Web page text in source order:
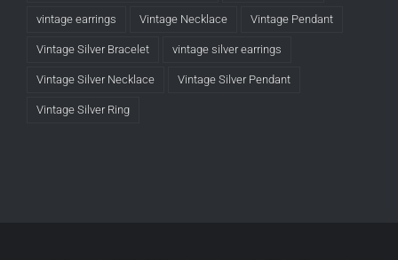
vintage earrings Vintage Necklace Vintage Pendant
Vintage Silver Bracelet vintage silver earrings
Vintage Silver Necklace Vintage Silver Pendant
Vintage Silver Ring